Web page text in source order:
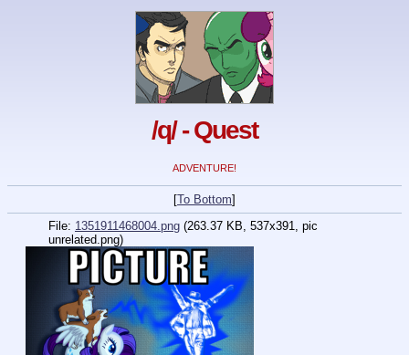
/q/ - Quest
ADVENTURE!
[To Bottom]
File: 1351911468004.png (263.37 KB, 537x391, pic
unrelated.png)